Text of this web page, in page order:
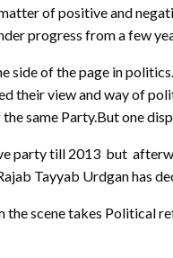
of positive and
progress from a few
side of the page in
their view and way of
same Party.But one
party till 2013 but
Tayyab Urdgan has
scene takes Political